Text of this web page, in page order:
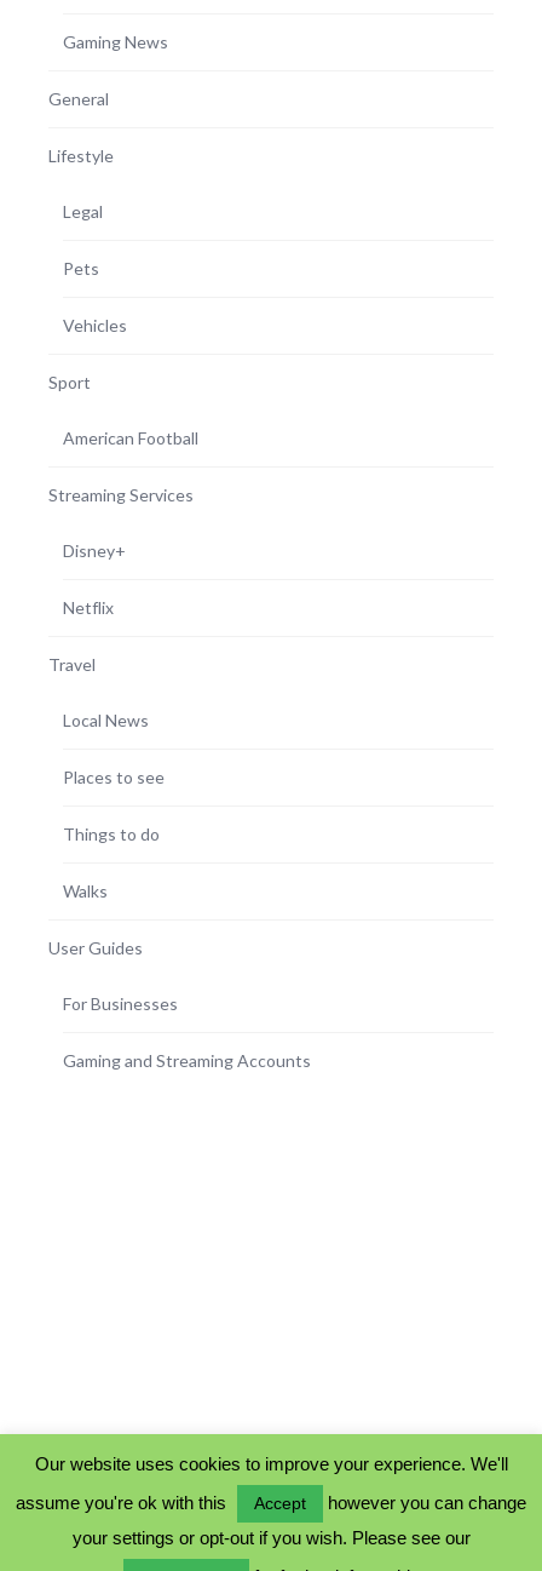
Gaming News
General
Lifestyle
Legal
Pets
Vehicles
Sport
American Football
Streaming Services
Disney+
Netflix
Travel
Local News
Places to see
Things to do
Walks
User Guides
For Businesses
Gaming and Streaming Accounts
COOKIE POLICY
Our website uses cookies to improve your experience. We'll
assume you're ok with this
Accept
however you can change
your settings or opt-out if you wish. Please see our